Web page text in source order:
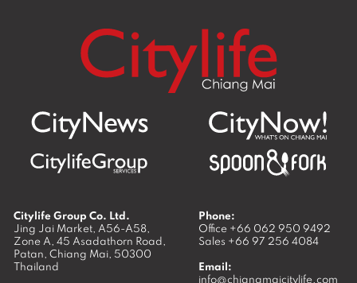
Citylife Group Co. Ltd.
Jing Jai Market, A56-A58,
Zone A, 45 Asadathorn Road,
Patan, Chiang Mai, 50300
Thailand
Phone:
Office +66 062 950 9492
Sales +66 97 256 4084
Email:
info@chiangmaicitylife.com